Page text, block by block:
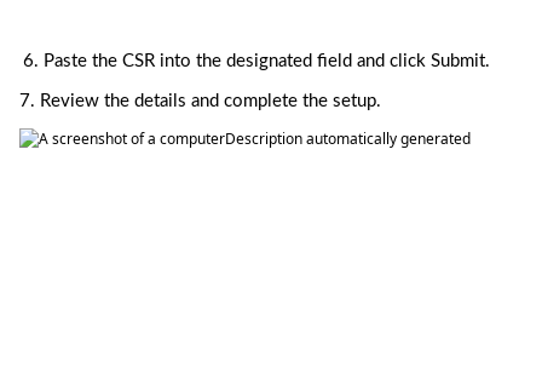
6. Paste the CSR into the designated field and click Submit.
7. Review the details and complete the setup.